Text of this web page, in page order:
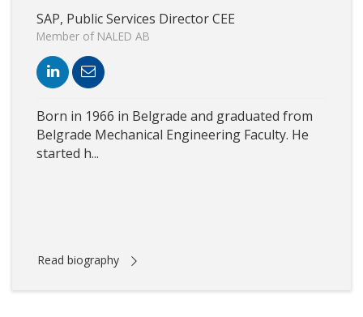
SAP, Public Services Director CEE
Member of NALED AB
Born in 1966 in Belgrade and graduated from
Belgrade Mechanical Engineering Faculty. He
started h...
Read biography